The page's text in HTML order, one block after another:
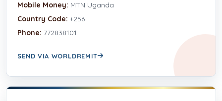
Mobile Money: MTN Uganda
Country Code: +256
Phone: 772838101
SEND VIA WORLDREMIT